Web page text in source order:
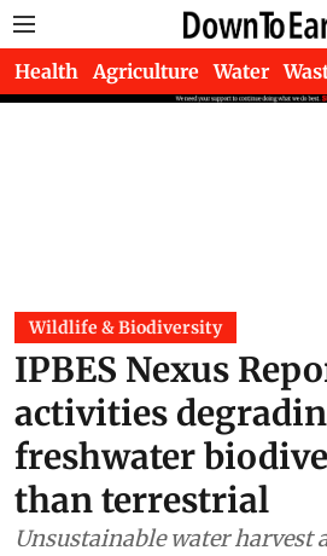
Health Agriculture Water
Wildlife & Biodiversity
IPBES Nexus
activities
freshwater
than terrestrial
Unsustainable water harvest